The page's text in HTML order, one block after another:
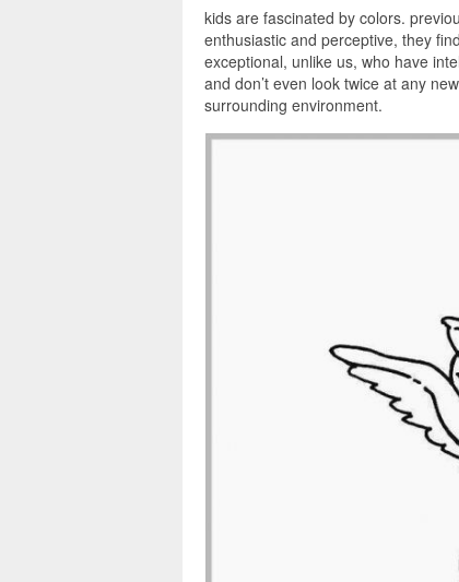
kids are fascinated by colors.
enthusiastic and perceptive, they
exceptional, unlike us, who have
and don’t even look twice at any
surrounding environment.